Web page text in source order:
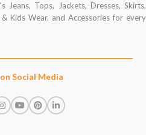
Tops, Jackets, Dresses, Skirts,
Kids Wear, and Accessories for every
Social Media